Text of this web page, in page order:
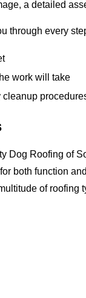
a detailed
through every
work will take
Dog Roofing of
both function
of roofing